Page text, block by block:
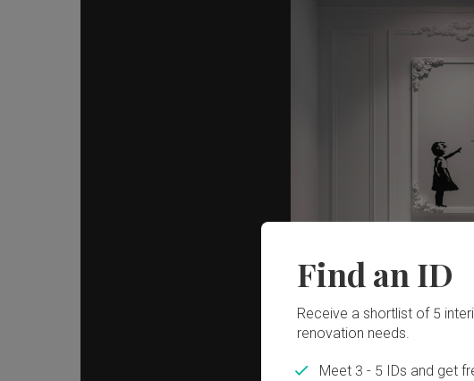
Find an ID
Receive a shortlist of 5
renovation needs.
Meet 3 - 5 IDs and get